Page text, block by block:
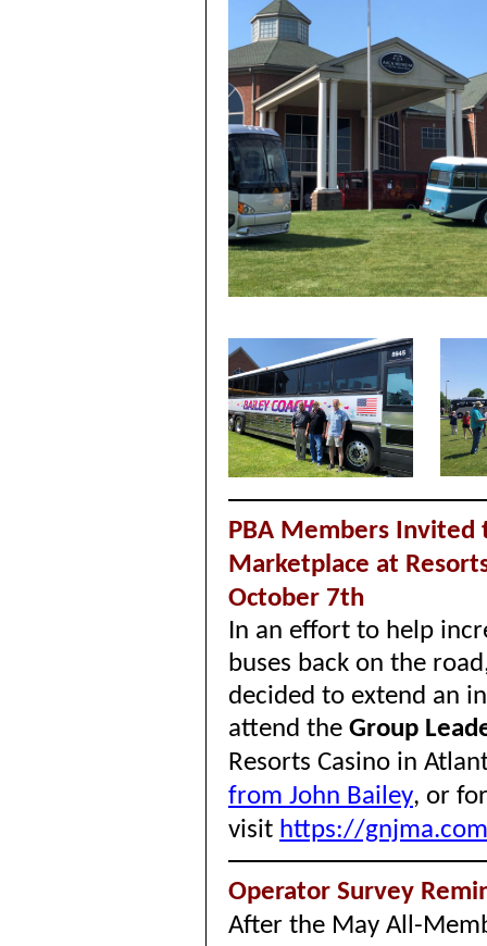
PBA Members
Marketplace at
October 7th
In an effort to help
buses back on the
decided to extend an
attend the Group
Resorts Casino in
from John Bailey, or
visit https://
Operator Survey
After the May All-